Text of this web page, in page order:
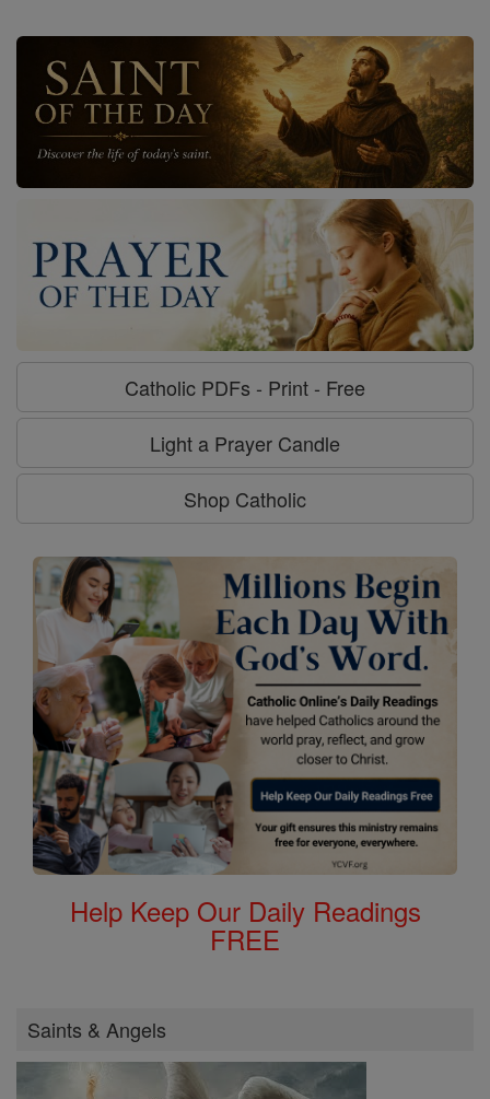
Catholic PDFs - Print - Free
Light a Prayer Candle
Shop Catholic
Help Keep Our Daily Readings
FREE
Saints & Angels